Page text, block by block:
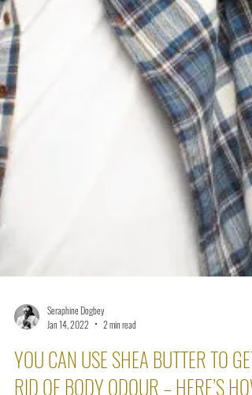
Seraphine Dogbey
YOU CAN USE SHEA BUTTER TO GET